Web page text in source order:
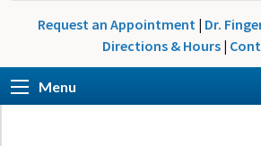
Request an Appointment | Dr.
Directions & Hours |
Menu